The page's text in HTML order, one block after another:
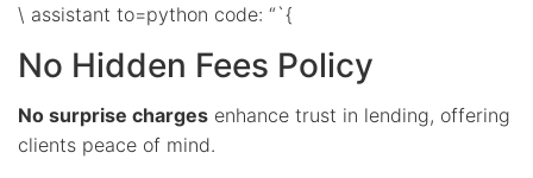
\ assistant to=python code: “`{
No Hidden Fees Policy
No surprise charges enhance trust in lending, offering
clients peace of mind.